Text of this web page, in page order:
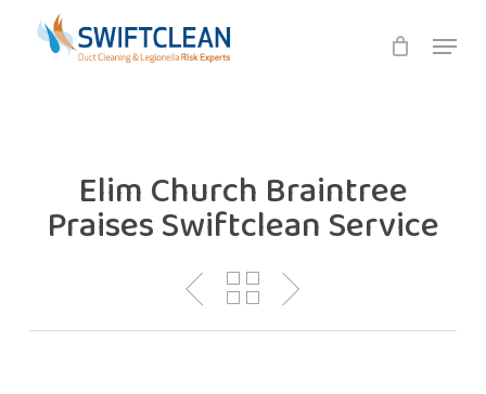
Menu
Elim Church Braintree
Praises Swiftclean Service